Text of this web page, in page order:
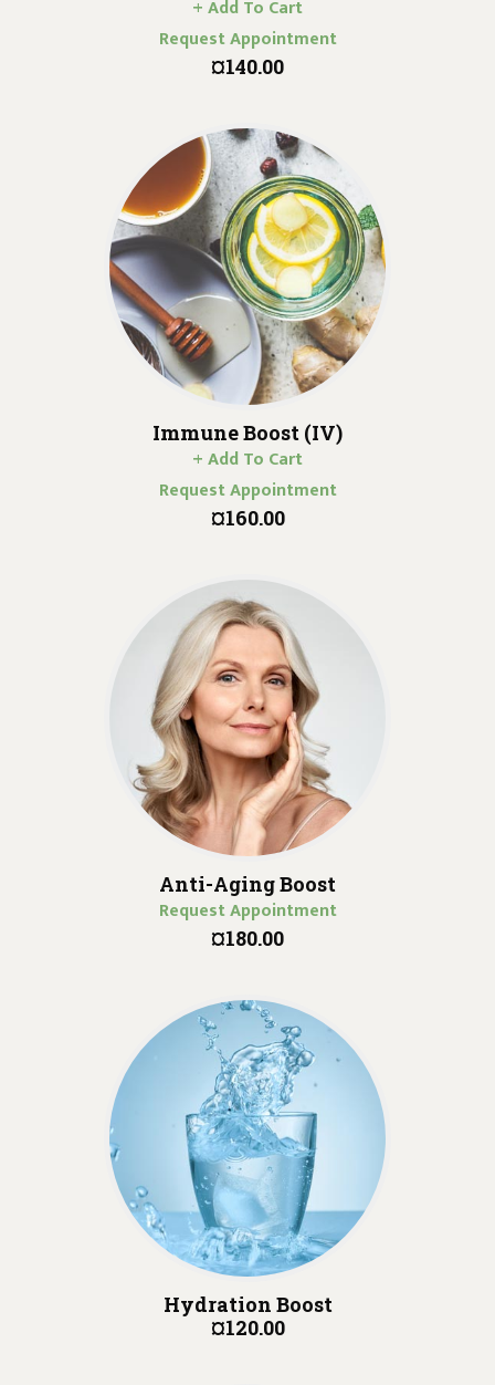
+ Add To Cart
Request Appointment
¤140.00
Immune Boost (IV)
+ Add To Cart
Request Appointment
¤160.00
Anti-Aging Boost
Request Appointment
¤180.00
Hydration Boost
¤120.00